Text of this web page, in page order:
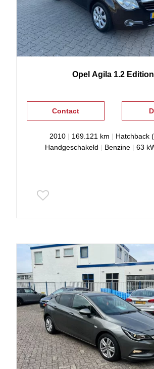
Opel Agila 1.2 Edition
Contact
2010| 169.121 km | Hatchback
Handgeschakeld | Benzine | 63